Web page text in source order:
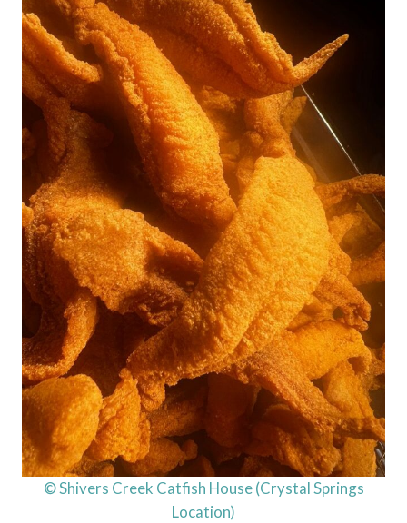
© Shivers Creek Catfish House (Crystal Springs
Location)